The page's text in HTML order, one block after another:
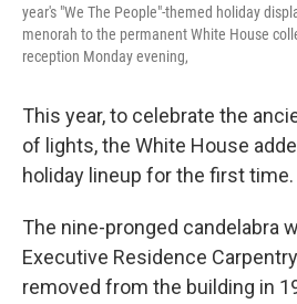
year's "We The People"-themed holiday
menorah to the permanent White House
reception Monday evening,
This year, to celebrate the
of lights, the White House
holiday lineup for the first time.
The nine-pronged candelabra
Executive Residence
removed from the building in